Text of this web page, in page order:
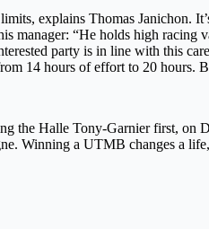
explains Thomas Janichon.
manager: “He holds high
party is in line with this
14 hours of effort to 20
the Halle Tony-Garnier first,
Winning a UTMB changes a